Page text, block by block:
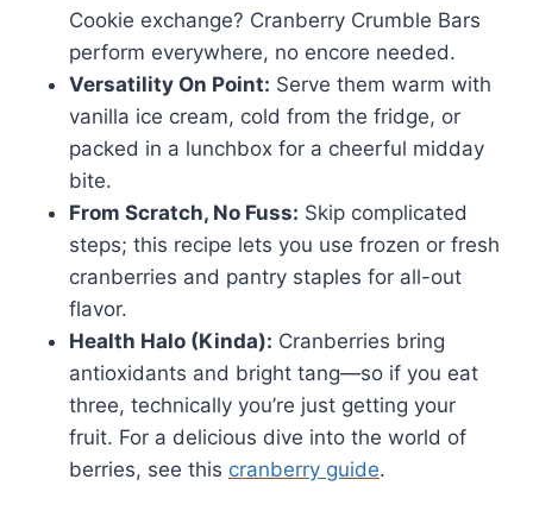
Cookie exchange? Cranberry Crumble Bars
perform everywhere, no encore needed.
Versatility On Point: Serve them warm with
vanilla ice cream, cold from the fridge, or
packed in a lunchbox for a cheerful midday
bite.
From Scratch, No Fuss: Skip complicated
steps; this recipe lets you use frozen or fresh
cranberries and pantry staples for all-out
flavor.
Health Halo (Kinda): Cranberries bring
antioxidants and bright tang—so if you eat
three, technically you’re just getting your
fruit. For a delicious dive into the world of
berries, see this cranberry guide.